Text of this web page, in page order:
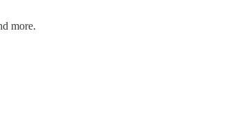
more.